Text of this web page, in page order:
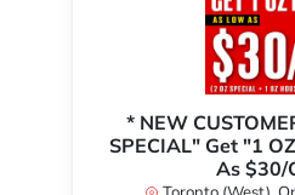
* NEW
SPECIAL" Get "1
As $30/